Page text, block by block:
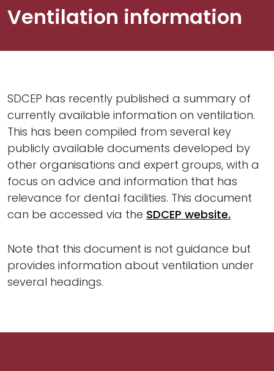
Ventilation information
SDCEP has recently published a summary of
currently available information on ventilation.
This has been compiled from several key
publicly available documents developed by
other organisations and expert groups, with a
focus on advice and information that has
relevance for dental facilities. This document
can be accessed via the SDCEP website.
Note that this document is not guidance but
provides information about ventilation under
several headings.